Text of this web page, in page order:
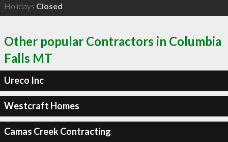
Holidays Closed
Other popular Contractors in Columbia
Falls MT
Ureco Inc
Westcraft Homes
Camas Creek Contracting